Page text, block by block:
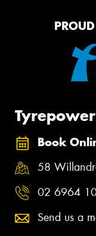
Book
58
02 6964
Send us a